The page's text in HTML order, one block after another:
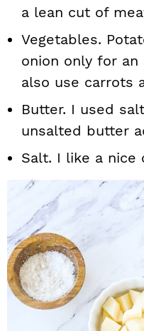
a lean cut of
Vegetables.
onion only for an
also use carrots
Butter. I used
unsalted butter
Salt. I like a nice